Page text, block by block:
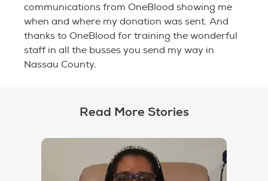
communications from OneBlood showing me
when and where my donation was sent. And
thanks to OneBlood for training the wonderful
staff in all the busses you send my way in
Nassau County.
Read More Stories